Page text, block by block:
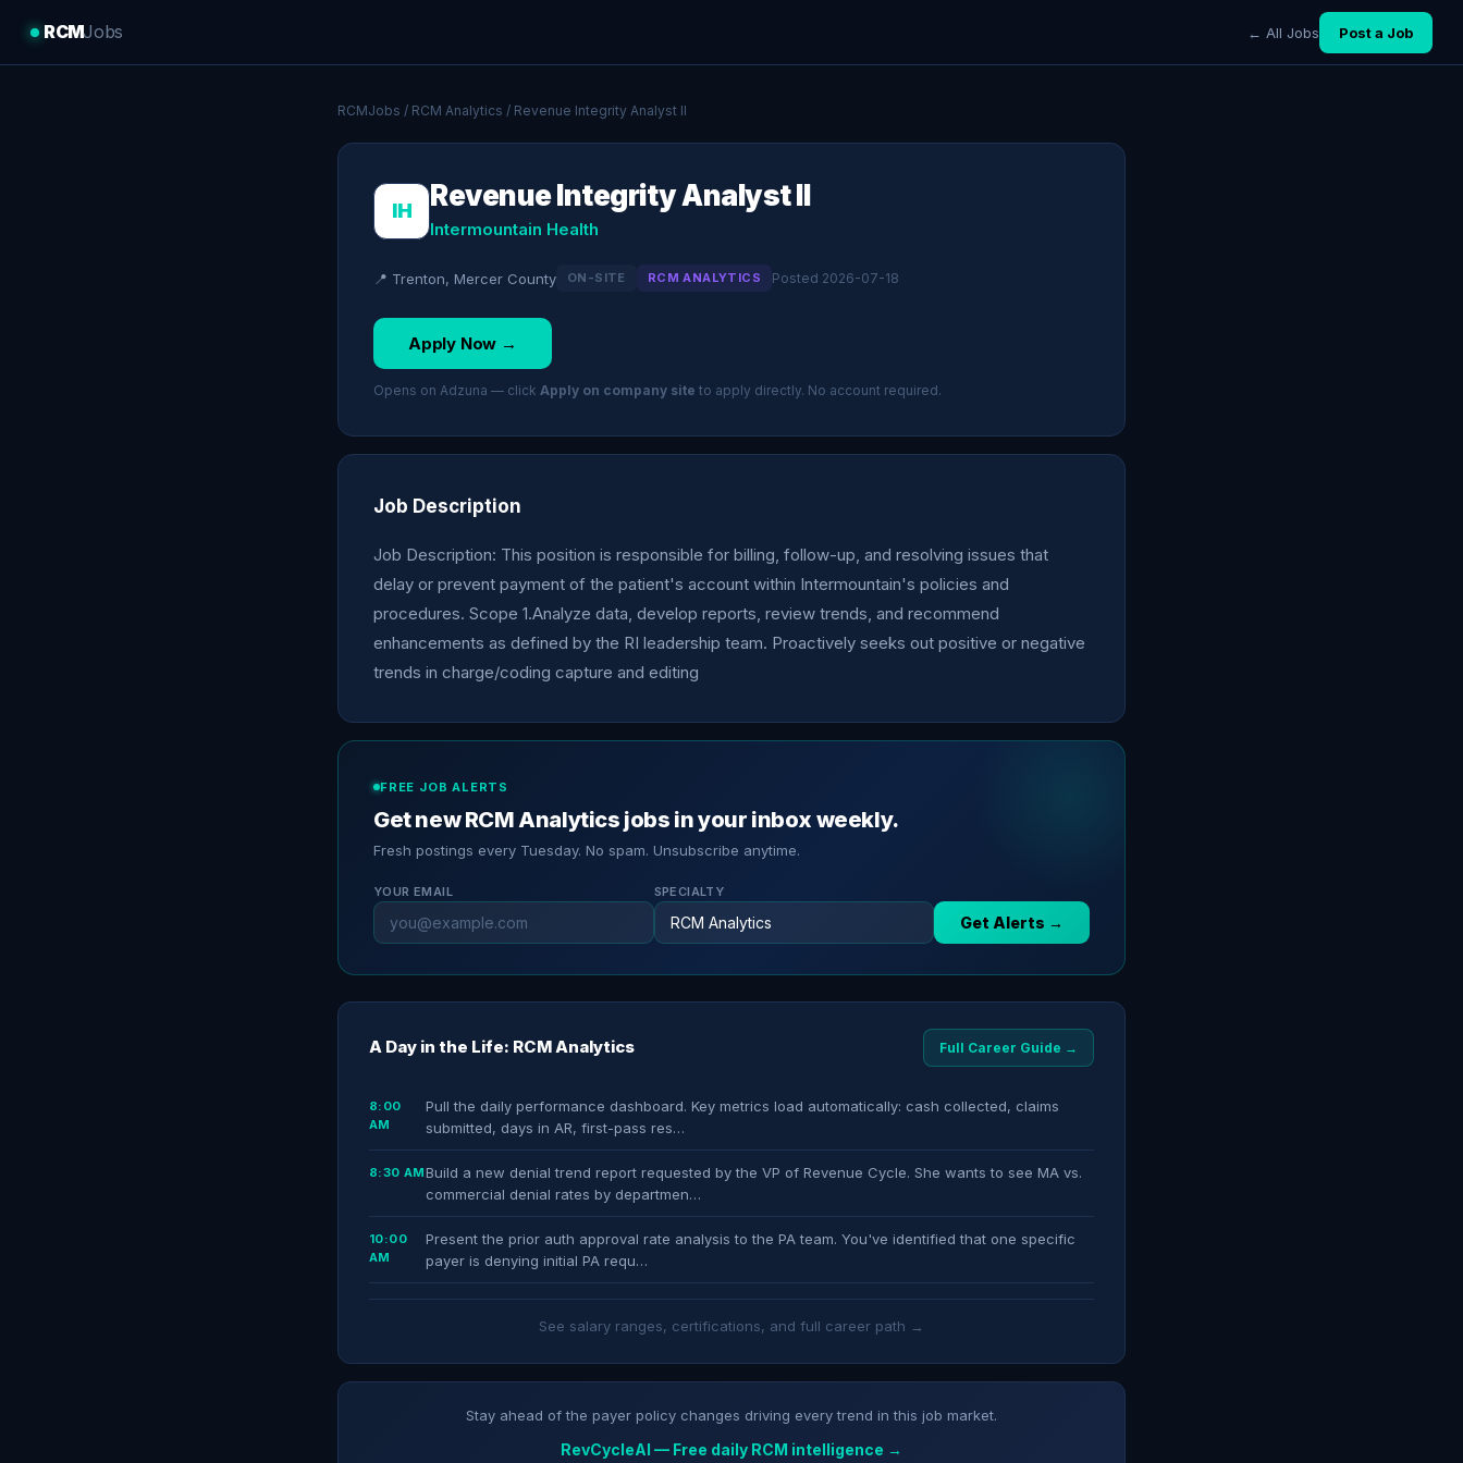
RCMJobs ← All Jobs Post a Job
RCMJobs / RCM Analytics / Revenue Integrity Analyst II
IH Revenue Integrity Analyst II
Intermountain Health
📍 Trenton, Mercer County ON-SITE RCM ANALYTICS Posted 2026-07-18
Apply Now →
Opens on Adzuna — click Apply on company site to apply directly. No account required.
Job Description
Job Description: This position is responsible for billing, follow-up, and resolving issues that
delay or prevent payment of the patient's account within Intermountain's policies and
procedures. Scope 1.Analyze data, develop reports, review trends, and recommend
enhancements as defined by the RI leadership team. Proactively seeks out positive or negative
trends in charge/coding capture and editing
FREE JOB ALERTS
Get new RCM Analytics jobs in your inbox weekly.
Fresh postings every Tuesday. No spam. Unsubscribe anytime.
YOUR EMAIL SPECIALTY
Get Alerts →
A Day in the Life: RCM Analytics Full Career Guide →
8:00
AM
Pull the daily performance dashboard. Key metrics load automatically: cash collected, claims
submitted, days in AR, first-pass res…
8:30 AM Build a new denial trend report requested by the VP of Revenue Cycle. She wants to see MA vs.
commercial denial rates by departmen…
10:00
AM
Present the prior auth approval rate analysis to the PA team. You've identified that one specific
payer is denying initial PA requ…
See salary ranges, certifications, and full career path →
Stay ahead of the payer policy changes driving every trend in this job market.
RevCycleAI — Free daily RCM intelligence →